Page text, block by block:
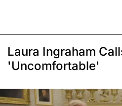
Laura Ingraham
'Uncomfortable'